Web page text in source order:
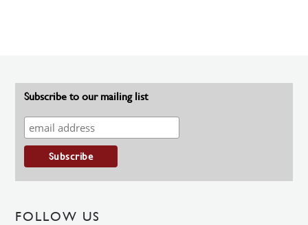
Subscribe to our mailing list
FOLLOW US